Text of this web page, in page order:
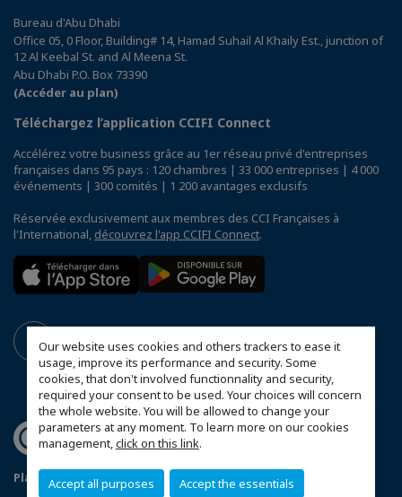
Our website uses cookies and others trackers to ease it
usage, improve its performance and security. Some
cookies, that don't involved functionnality and security,
required your consent to be used. Your choices will concern
the whole website. You will be allowed to change your
parameters at any moment. To learn more on our cookies
management,click on this link.
Accept all purposes Accept the essentials
Bureau d'Abu Dhabi
Office 05, 0 Floor, Building# 14, Hamad Suhail Al Khaily Est., junction of
12 Al Keebal St. and Al Meena St.
Abu Dhabi P.O. Box 73390
(Accéder au plan)
Téléchargez l’application CCIFI Connect
Accélérez votre business grâce au 1er réseau privé d'entreprises
françaises dans 95 pays : 120 chambres | 33 000 entreprises | 4 000
événements | 300 comités | 1 200 avantages exclusifs
Réservée exclusivement aux membres des CCI Françaises à
l'International, découvrez l'app CCIFI Connect.
Plan du site Mentions légales